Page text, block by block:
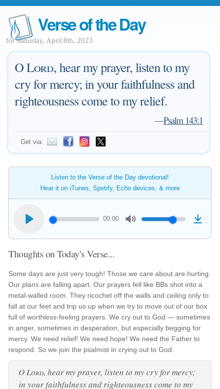
Verse of the Day
for Saturday, April 8th, 2023
OLord, hear my prayer, listen to my
cry for mercy; in your faithfulness and
righteousness come to my relief.
—Psalm 143:1
Get via:
Listen to the Verse of the Day devotional!
Hear it on iTunes, Spotify, Echo devices, & more
00:00
Thoughts on Today's Verse...
Some days are just very tough! Those we care about are hurting.
Our plans are falling apart. Our prayers fell like BBs shot into a
metal-walled room. They ricochet off the walls and ceiling only to
fall at our feet and trip us up when we try to move out of our box
full of worthless-feeling prayers. We cry out to God — sometimes
in anger, sometimes in desperation, but especially begging for
mercy. We need relief! We need hope! We need the Father to
respond. So we join the psalmist in crying out to God:
OLord, hear my prayer, listen to my cry for mercy;
in your faithfulness and righteousness come to my